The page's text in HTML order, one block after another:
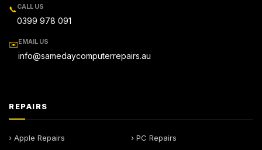
📞CALL US
0399 978 091
✉️EMAIL US
info@samedaycomputerrepairs.au
REPAIRS
› Apple Repairs
› PC Repairs